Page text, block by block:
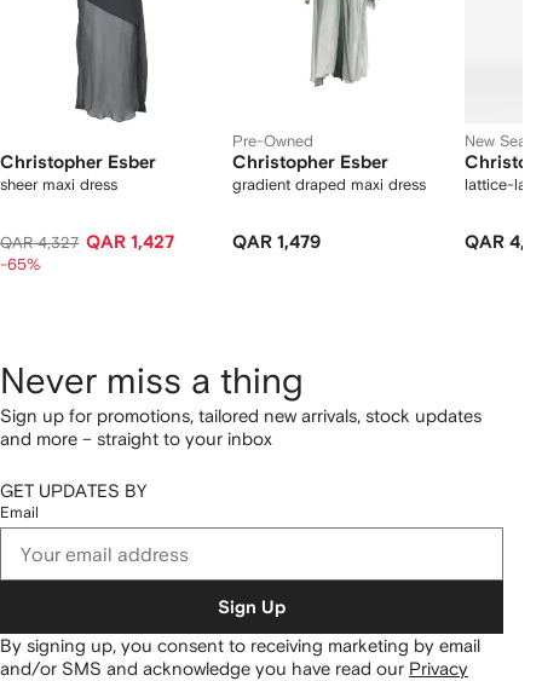
Christopher Esber
sheer maxi dress
QAR 4,327 QAR 1,427
-65%
Pre-Owned
Christopher Esber
gradient draped maxi dress
QAR 1,479
New
lattice-
QAR
Never miss a thing
Sign up for promotions, tailored new arrivals, stock updates
and more – straight to your inbox
GET UPDATES BY
Email
Sign Up
By signing up, you consent to receiving marketing by email
and/or SMS and acknowledge you have read our Privacy